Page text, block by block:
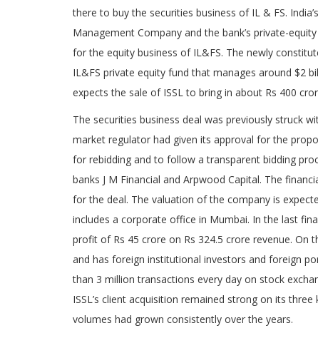
there to buy the securities business of IL & FS.
Management Company and the bank’s private-
for the equity business of IL&FS. The newly
IL&FS private equity fund that manages around $2
expects the sale of ISSL to bring in about Rs 400
The securities business deal was previously struck
market regulator had given its approval for the
for rebidding and to follow a transparent bidding
banks J M Financial and Arpwood Capital. The
for the deal. The valuation of the company is
includes a corporate office in Mumbai. In the last
profit of Rs 45 crore on Rs 324.5 crore revenue.
and has foreign institutional investors and foreign
than 3 million transactions every day on stock
ISSL’s client acquisition remained strong on its
volumes had grown consistently over the years.